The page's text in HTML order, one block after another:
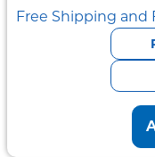
Free Shipping and